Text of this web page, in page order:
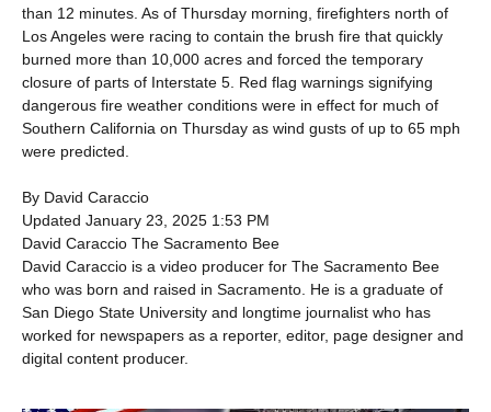
than 12 minutes. As of Thursday morning, firefighters north of
Los Angeles were racing to contain the brush fire that quickly
burned more than 10,000 acres and forced the temporary
closure of parts of Interstate 5. Red flag warnings signifying
dangerous fire weather conditions were in effect for much of
Southern California on Thursday as wind gusts of up to 65 mph
were predicted.
By David Caraccio
Updated January 23, 2025 1:53 PM
David Caraccio The Sacramento Bee
David Caraccio is a video producer for The Sacramento Bee
who was born and raised in Sacramento. He is a graduate of
San Diego State University and longtime journalist who has
worked for newspapers as a reporter, editor, page designer and
digital content producer.